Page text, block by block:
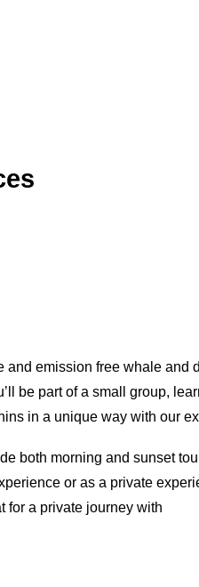
and emission free whale and
be part of a small group,
in a unique way with our
both morning and sunset
or as a private
for a private journey with